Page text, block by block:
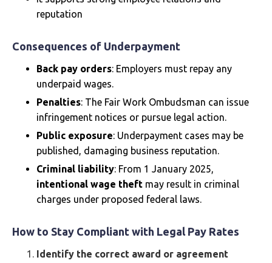
reputation
Consequences of Underpayment
Back pay orders: Employers must repay any
underpaid wages.
Penalties: The Fair Work Ombudsman can issue
infringement notices or pursue legal action.
Public exposure: Underpayment cases may be
published, damaging business reputation.
Criminal liability: From 1 January 2025,
intentional wage theft may result in criminal
charges under proposed federal laws.
How to Stay Compliant with Legal Pay Rates
Identify the correct award or agreement